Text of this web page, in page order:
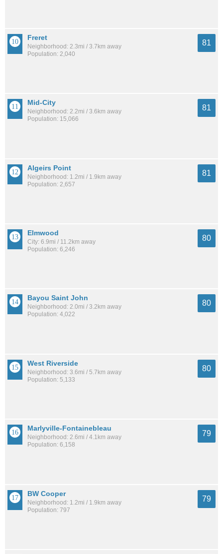
Freret
Neighborhood: 2.3mi / 3.7km away
Population: 2,040
81
Mid-City
Neighborhood: 2.2mi / 3.6km away
Population: 15,066
81
Algeirs Point
Neighborhood: 1.2mi / 1.9km away
Population: 2,657
81
Elmwood
City: 6.9mi / 11.2km away
Population: 6,246
80
Bayou Saint John
Neighborhood: 2.0mi / 3.2km away
Population: 4,022
80
West Riverside
Neighborhood: 3.6mi / 5.7km away
Population: 5,133
80
Marlyville-Fontainebleau
Neighborhood: 2.6mi / 4.1km away
Population: 6,158
79
BW Cooper
Neighborhood: 1.2mi / 1.9km away
Population: 797
79